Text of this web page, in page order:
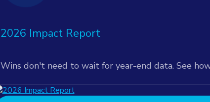
2026 Impact Report
Wins don't need to wait for year-end data. See